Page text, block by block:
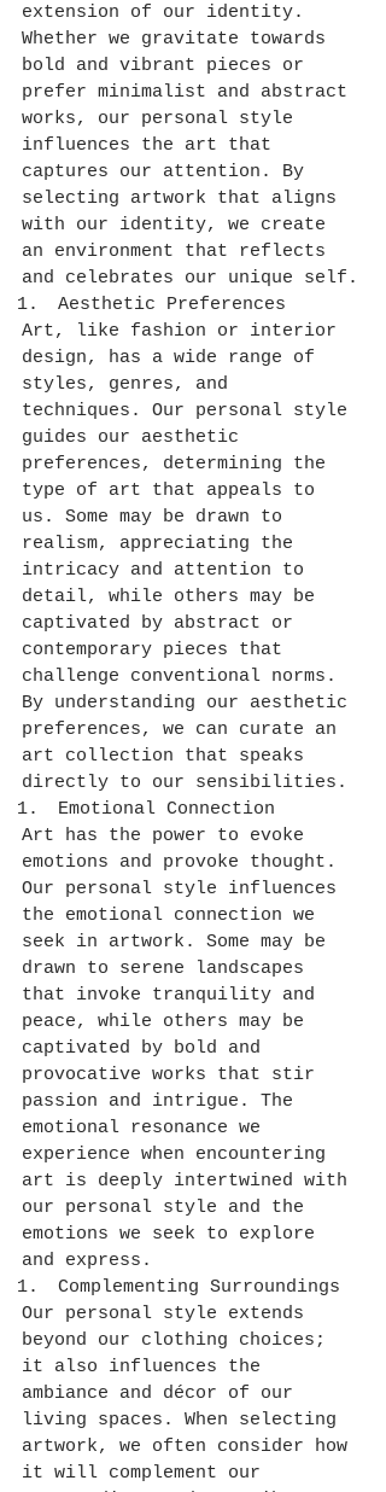
extension of our identity.
Whether we gravitate towards
bold and vibrant pieces or
prefer minimalist and abstract
works, our personal style
influences the art that
captures our attention. By
selecting artwork that aligns
with our identity, we create
an environment that reflects
and celebrates our unique self.
Aesthetic Preferences
Art, like fashion or interior
design, has a wide range of
styles, genres, and
techniques. Our personal style
guides our aesthetic
preferences, determining the
type of art that appeals to
us. Some may be drawn to
realism, appreciating the
intricacy and attention to
detail, while others may be
captivated by abstract or
contemporary pieces that
challenge conventional norms.
By understanding our aesthetic
preferences, we can curate an
art collection that speaks
directly to our sensibilities.
Emotional Connection
Art has the power to evoke
emotions and provoke thought.
Our personal style influences
the emotional connection we
seek in artwork. Some may be
drawn to serene landscapes
that invoke tranquility and
peace, while others may be
captivated by bold and
provocative works that stir
passion and intrigue. The
emotional resonance we
experience when encountering
art is deeply intertwined with
our personal style and the
emotions we seek to explore
and express.
Complementing Surroundings
Our personal style extends
beyond our clothing choices;
it also influences the
ambiance and décor of our
living spaces. When selecting
artwork, we often consider how
it will complement our